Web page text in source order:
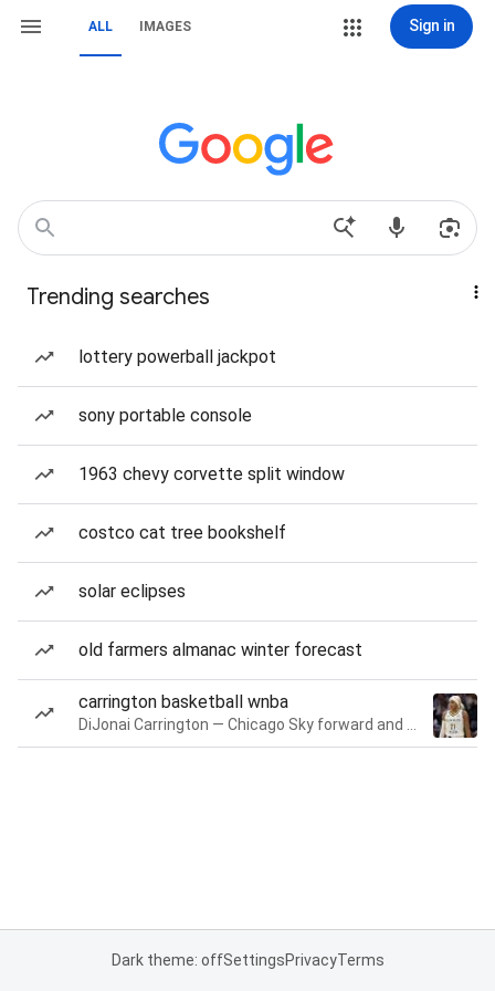
ALL IMAGES Sign in
Trending searches
lottery powerball jackpot
sony portable console
1963 chevy corvette split window
costco cat tree bookshelf
solar eclipses
old farmers almanac winter forecast
carrington basketball wnba
Dark theme: offSettingsPrivacyTerms